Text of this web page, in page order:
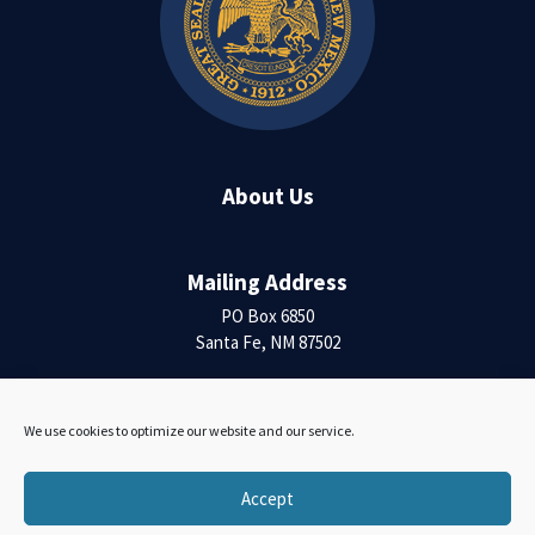
We use cookies to optimize our website and our service.
Accept
About Us
Mailing Address
PO Box 6850
Santa Fe, NM 87502
Contact Us